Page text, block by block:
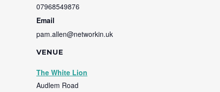
VENUE
The White Lion
Audlem Road
07968549876
Email
pam.allen@networkin.uk